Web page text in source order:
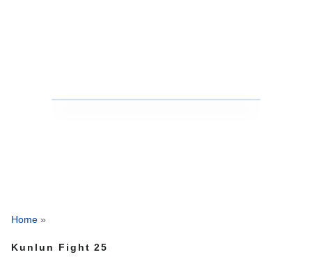
Home »
Kunlun Fight 25